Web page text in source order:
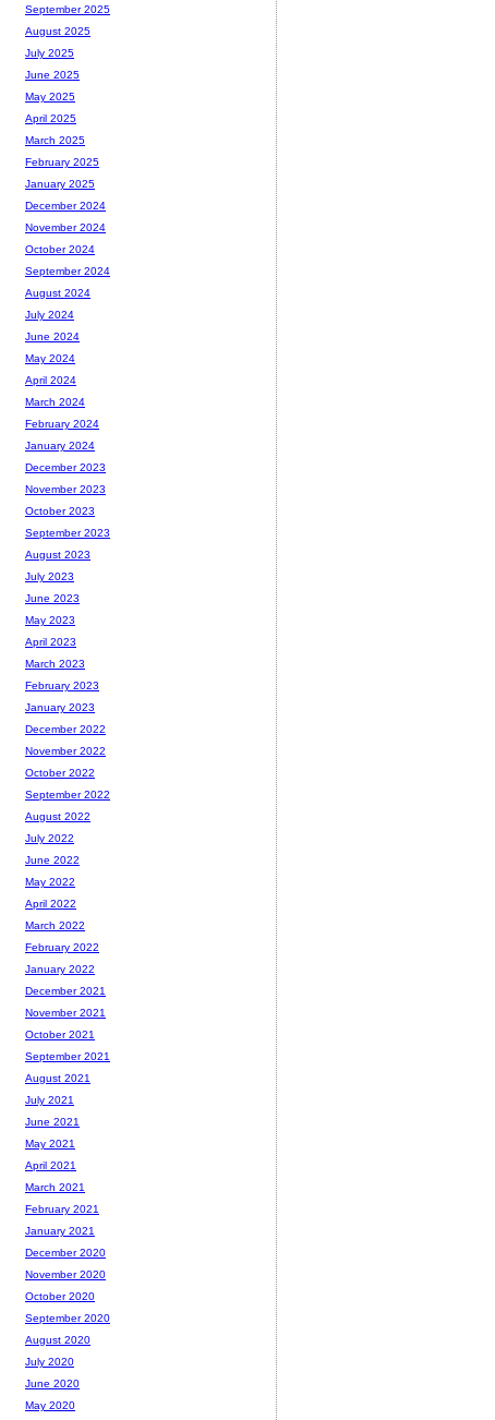
September 2025
August 2025
July 2025
June 2025
May 2025
April 2025
March 2025
February 2025
January 2025
December 2024
November 2024
October 2024
September 2024
August 2024
July 2024
June 2024
May 2024
April 2024
March 2024
February 2024
January 2024
December 2023
November 2023
October 2023
September 2023
August 2023
July 2023
June 2023
May 2023
April 2023
March 2023
February 2023
January 2023
December 2022
November 2022
October 2022
September 2022
August 2022
July 2022
June 2022
May 2022
April 2022
March 2022
February 2022
January 2022
December 2021
November 2021
October 2021
September 2021
August 2021
July 2021
June 2021
May 2021
April 2021
March 2021
February 2021
January 2021
December 2020
November 2020
October 2020
September 2020
August 2020
July 2020
June 2020
May 2020